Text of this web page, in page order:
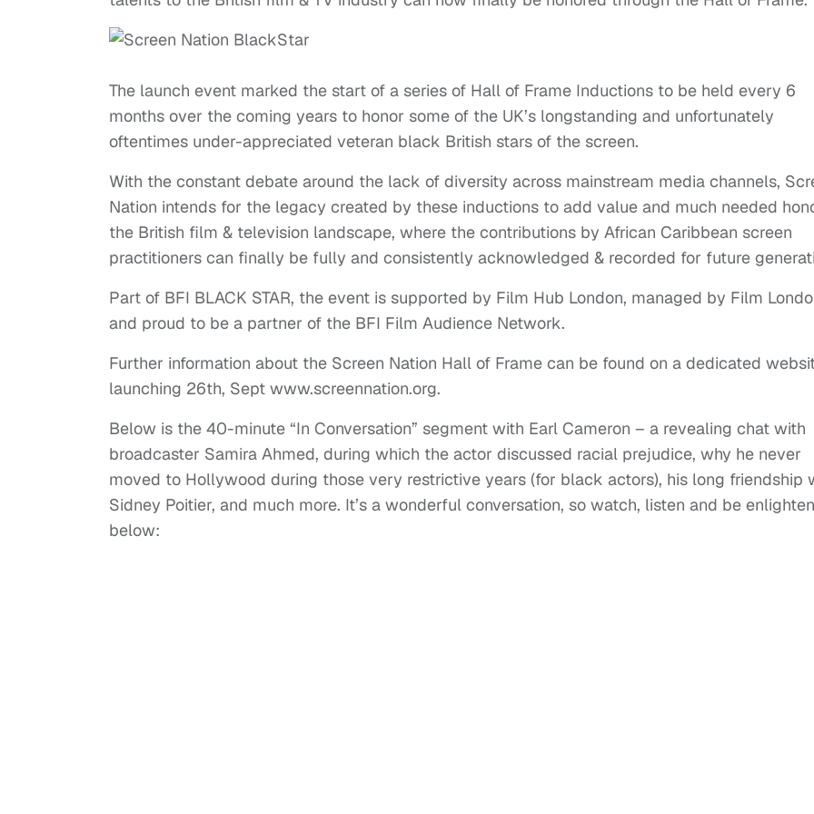
The launch event marked the start of a series of Hall of Frame Inductions to be held every 6
months over the coming years to honor some of the UK’s longstanding and unfortunately
oftentimes under-appreciated veteran black British stars of the screen.
With the constant debate around the lack of diversity across mainstream media channels,
Nation intends for the legacy created by these inductions to add value and much needed
the British film & television landscape, where the contributions by African Caribbean screen
practitioners can finally be fully and consistently acknowledged & recorded for future
Part of BFI BLACK STAR, the event is supported by Film Hub London, managed by Film
and proud to be a partner of the BFI Film Audience Network.
Further information about the Screen Nation Hall of Frame can be found on a dedicated
launching 26th, Sept www.screennation.org.
Below is the 40-minute “In Conversation” segment with Earl Cameron – a revealing chat with
broadcaster Samira Ahmed, during which the actor discussed racial prejudice, why he never
moved to Hollywood during those very restrictive years (for black actors), his long friendship
Sidney Poitier, and much more. It’s a wonderful conversation, so watch, listen and be
below: